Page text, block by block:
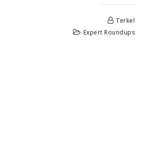
Terkel
Expert Roundups